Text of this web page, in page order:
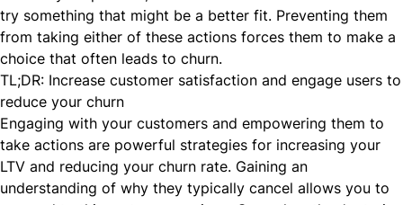
try something that might be a better fit. Preventing them
from taking either of these actions forces them to make a
choice that often leads to churn.
TL;DR: Increase customer satisfaction and engage users to
reduce your churn
Engaging with your customers and empowering them to
take actions are powerful strategies for increasing your
LTV and reducing your churn rate. Gaining an
understanding of why they typically cancel allows you to